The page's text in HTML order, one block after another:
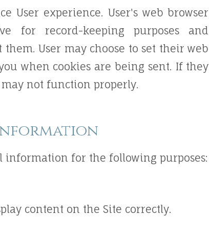
User experience. User's web browser
for record-keeping purposes and
User may choose to set their web
when cookies are being sent. If they
not function properly.
information for the following purposes:
content on the Site correctly.